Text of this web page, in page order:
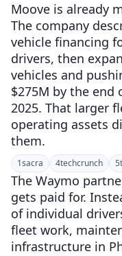
Moove is already
The company
vehicle financing
drivers, then
vehicles and
$275M by the end
2025. That larger
operating assets
them.
1sacra 4techcrunch 5
The Waymo
gets paid for.
of individual
fleet work,
infrastructure in